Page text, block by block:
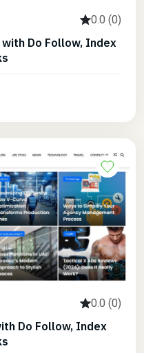
0.0 (0)
with Do Follow, Index
0.0 (0)
Do Follow, Index